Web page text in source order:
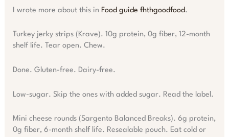
I wrote more about this in Food guide fhthgoodfood.
Turkey jerky strips (Krave). 10g protein, 0g fiber, 12-month
shelf life. Tear open. Chew.
Done. Gluten-free. Dairy-free.
Low-sugar. Skip the ones with added sugar. Read the label.
Mini cheese rounds (Sargento Balanced Breaks). 6g protein,
0g fiber, 6-month shelf life. Resealable pouch. Eat cold or